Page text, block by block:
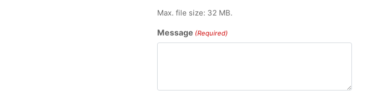
Max. file size: 32 MB.
Message (Required)